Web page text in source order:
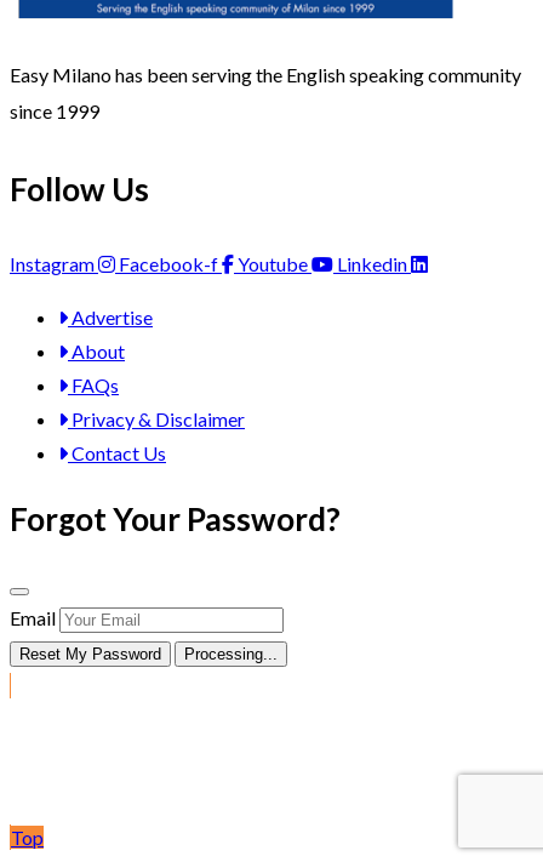
Easy Milano has been serving the English speaking community
since 1999
Follow Us
Instagram Facebook-f Youtube Linkedin
Advertise
About
FAQs
Privacy & Disclaimer
Contact Us
Forgot Your Password?
Email
Reset My Password Processing...
Top